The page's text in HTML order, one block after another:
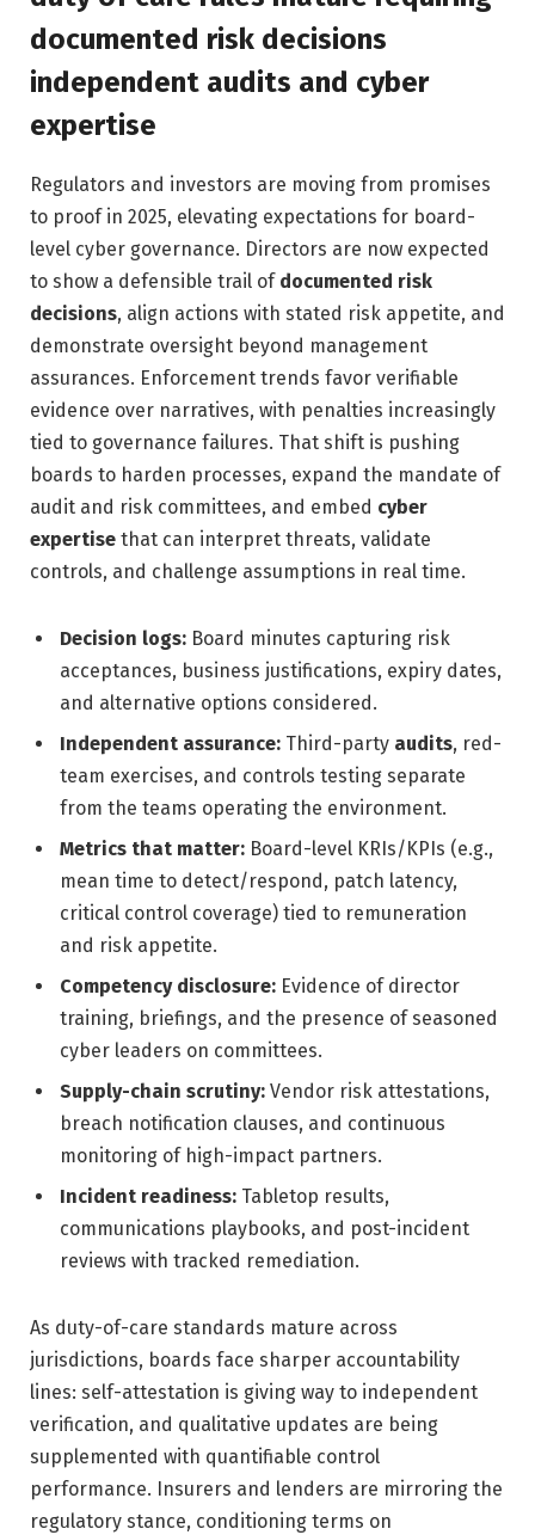
documented risk decisions
independent audits and cyber
expertise
Regulators and investors are moving from promises
to proof in 2025, elevating expectations for board-
level cyber governance. Directors are now expected
to show a defensible trail of documented risk
decisions, align actions with stated risk appetite, and
demonstrate oversight beyond management
assurances. Enforcement trends favor verifiable
evidence over narratives, with penalties increasingly
tied to governance failures. That shift is pushing
boards to harden processes, expand the mandate of
audit and risk committees, and embed cyber
expertise that can interpret threats, validate
controls, and challenge assumptions in real time.
Decision logs: Board minutes capturing risk
acceptances, business justifications, expiry dates,
and alternative options considered.
Independent assurance: Third-party audits, red-
team exercises, and controls testing separate
from the teams operating the environment.
Metrics that matter: Board-level KRIs/KPIs (e.g.,
mean time to detect/respond, patch latency,
critical control coverage) tied to remuneration
and risk appetite.
Competency disclosure: Evidence of director
training, briefings, and the presence of seasoned
cyber leaders on committees.
Supply-chain scrutiny: Vendor risk attestations,
breach notification clauses, and continuous
monitoring of high-impact partners.
Incident readiness: Tabletop results,
communications playbooks, and post-incident
reviews with tracked remediation.
As duty-of-care standards mature across
jurisdictions, boards face sharper accountability
lines: self-attestation is giving way to independent
verification, and qualitative updates are being
supplemented with quantifiable control
performance. Insurers and lenders are mirroring the
regulatory stance, conditioning terms on